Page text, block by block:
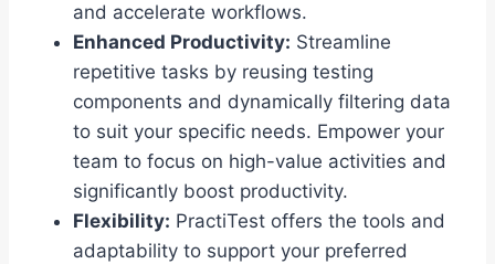
and accelerate workflows.
Enhanced Productivity: Streamline
repetitive tasks by reusing testing
components and dynamically filtering data
to suit your specific needs. Empower your
team to focus on high-value activities and
significantly boost productivity.
Flexibility: PractiTest offers the tools and
adaptability to support your preferred